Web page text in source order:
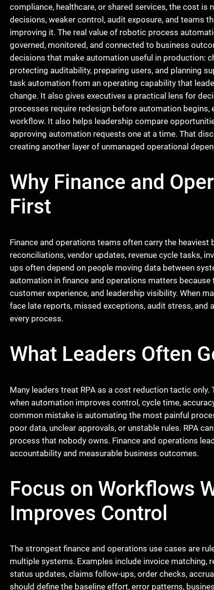
compliance, healthcare, or shared services, the cost
decisions, weaker control, audit exposure, and teams
improving it. The real value of robotic process
governed, monitored, and connected to business
decisions that make automation useful in production:
protecting auditability, preparing users, and planning
task automation from an operating capability that
change. It also gives executives a practical lens for
processes require redesign before automation
workflow. It also helps leadership compare
approving automation requests one at a time. That
creating another layer of unmanaged operational
Why Finance and
First
Finance and operations teams often carry the
reconciliations, vendor updates, revenue cycle tasks,
ups often depend on people moving data between
automation in finance and operations matters
customer experience, and leadership visibility. When
face late reports, missed exceptions, audit stress,
every process.
What Leaders Often
Many leaders treat RPA as a cost reduction tactic
when automation improves control, cycle time,
common mistake is automating the most painful
poor data, unclear approvals, or unstable rules. RPA
process that nobody owns. Finance and operations
accountability and measurable business outcomes.
Focus on Workflows
Improves Control
The strongest finance and operations use cases are
multiple systems. Examples include invoice matching,
status updates, claims follow-ups, order checks,
should define the baseline effort, error patterns,